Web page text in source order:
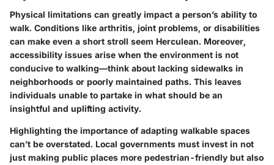
Physical limitations can greatly impact a person’s ability to
walk. Conditions like arthritis, joint problems, or disabilities
can make even a short stroll seem Herculean. Moreover,
accessibility issues arise when the environment is not
conducive to walking—think about lacking sidewalks in
neighborhoods or poorly maintained paths. This leaves
individuals unable to partake in what should be an
insightful and uplifting activity.
Highlighting the importance of adapting walkable spaces
can’t be overstated. Local governments must invest in not
just making public places more pedestrian-friendly but also